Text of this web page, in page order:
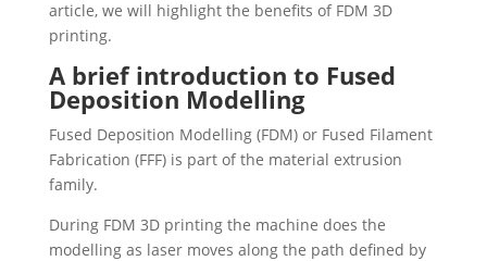
article, we will highlight the benefits of FDM 3D
printing.
A brief introduction to Fused
Deposition Modelling
Fused Deposition Modelling (FDM) or Fused Filament
Fabrication (FFF) is part of the material extrusion
family.
During FDM 3D printing the machine does the
modelling as laser moves along the path defined by